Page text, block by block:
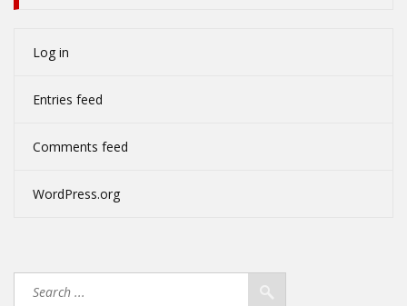
Log in
Entries feed
Comments feed
WordPress.org